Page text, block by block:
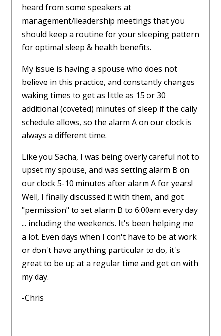
heard from some speakers at
management/lleadership meetings that you
should keep a routine for your sleeping pattern
for optimal sleep & health benefits.
My issue is having a spouse who does not
believe in this practice, and constantly changes
waking times to get as little as 15 or 30
additional (coveted) minutes of sleep if the daily
schedule allows, so the alarm A on our clock is
always a different time.
Like you Sacha, I was being overly careful not to
upset my spouse, and was setting alarm B on
our clock 5-10 minutes after alarm A for years!
Well, I finally discussed it with them, and got
"permission" to set alarm B to 6:00am every day
... including the weekends. It's been helping me
a lot. Even days when I don't have to be at work
or don't have anything particular to do, it's
great to be up at a regular time and get on with
my day.
-Chris